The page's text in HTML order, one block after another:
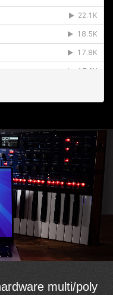
multi/poly